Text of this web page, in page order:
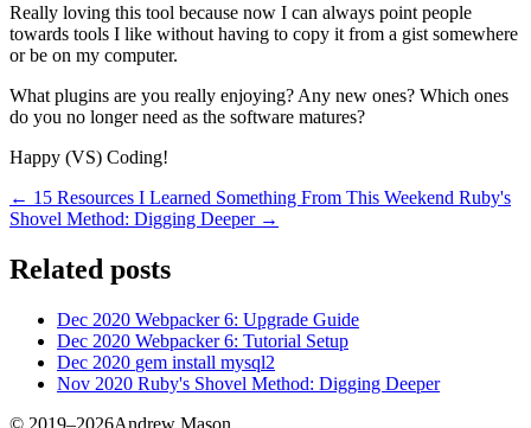
Really loving this tool because now I can always point people
towards tools I like without having to copy it from a gist somewhere
or be on my computer.
What plugins are you really enjoying? Any new ones? Which ones
do you no longer need as the software matures?
Happy (VS) Coding!
← 15 Resources I Learned Something From This Weekend Ruby's
Shovel Method: Digging Deeper →
Related posts
Dec 2020 Webpacker 6: Upgrade Guide
Dec 2020 Webpacker 6: Tutorial Setup
Dec 2020 gem install mysql2
Nov 2020 Ruby's Shovel Method: Digging Deeper
© 2019–2026Andrew Mason